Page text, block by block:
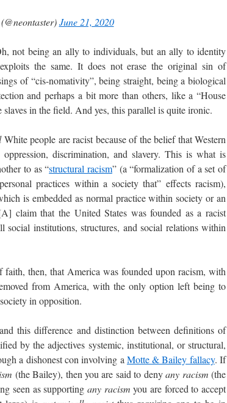
June 21, 2020
not being an ally to individuals, but an ally to identity
the same. It does not erase the original sin of
of “cis-nomativity”, being straight, being a biological
and perhaps a bit more than others, like a “House
slaves in the field. And yes, this parallel is quite ironic.
White people are racist because of the belief that Western
oppression, discrimination, and slavery. This is what is
to as “structural racism” (a “formalization of a set of
practices within a society that” effects racism),
is embedded as normal practice within society or an
claim that the United States was founded as a racist
social institutions, structures, and social relations within
then, that America was founded upon racism, with
from America, with the only option left being to
in opposition.
this difference and distinction between definitions of
by the adjectives systemic, institutional, or structural,
a dishonest con involving a Motte & Bailey fallacy. If
(the Bailey), then you are said to denyany racism (the
seen as supportingany racism you are forced to accept